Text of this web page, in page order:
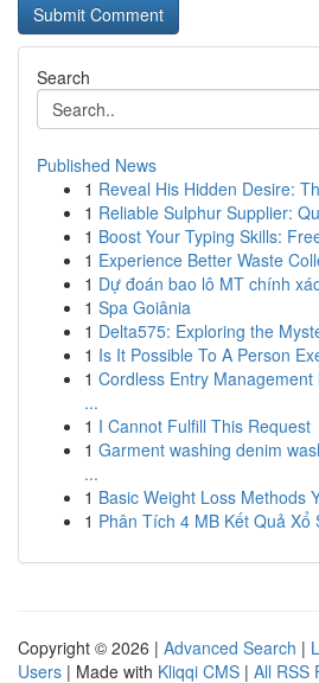
Search
Published News
1 Reveal His Hidden Desire:
1 Reliable Sulphur Supplier:
1 Boost Your Typing Skills:
1 Experience Better Waste
1 Dự đoán bao lô MT chính
1 Spa Goiânia
1 Delta575: Exploring the
1 Is It Possible To A Person
1 Cordless Entry
...
1 I Cannot Fulfill This Request
1 Garment washing denim
...
1 Basic Weight Loss Methods
1 Phân Tích 4 MB Kết Quả Xổ
Copyright © 2026 | Advanced Search |
Users | Made with Kliqqi CMS | All RSS